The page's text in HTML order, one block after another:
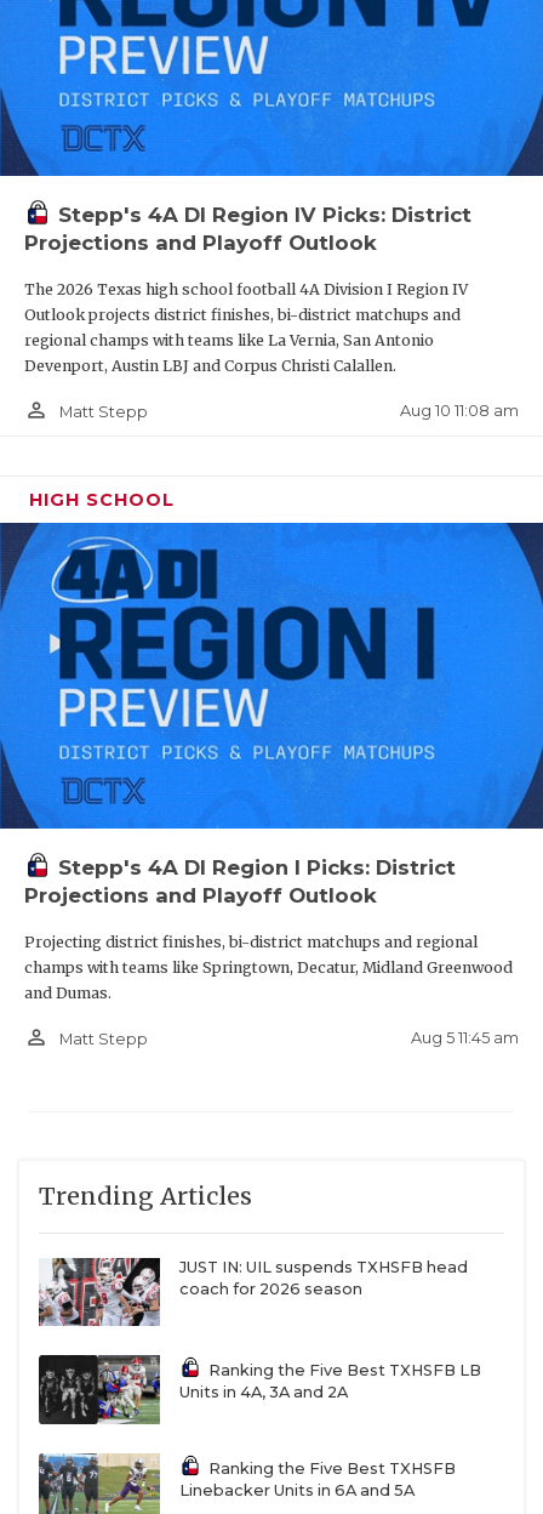
Stepp's 4A DI Region IV Picks: District
Projections and Playoff Outlook
The 2026 Texas high school football 4A Division I Region IV
Outlook projects district finishes, bi-district matchups and
regional champs with teams like La Vernia, San Antonio
Devenport, Austin LBJ and Corpus Christi Calallen.
person_outline Matt Stepp Aug 10 11:08 am
HIGH SCHOOL
Stepp's 4A DI Region I Picks: District
Projections and Playoff Outlook
Projecting district finishes, bi-district matchups and regional
champs with teams like Springtown, Decatur, Midland Greenwood
and Dumas.
person_outline Matt Stepp Aug 5 11:45 am
Trending Articles
JUST IN: UIL suspends TXHSFB head
coach for 2026 season
Ranking the Five Best TXHSFB LB
Units in 4A, 3A and 2A
Ranking the Five Best TXHSFB
Linebacker Units in 6A and 5A